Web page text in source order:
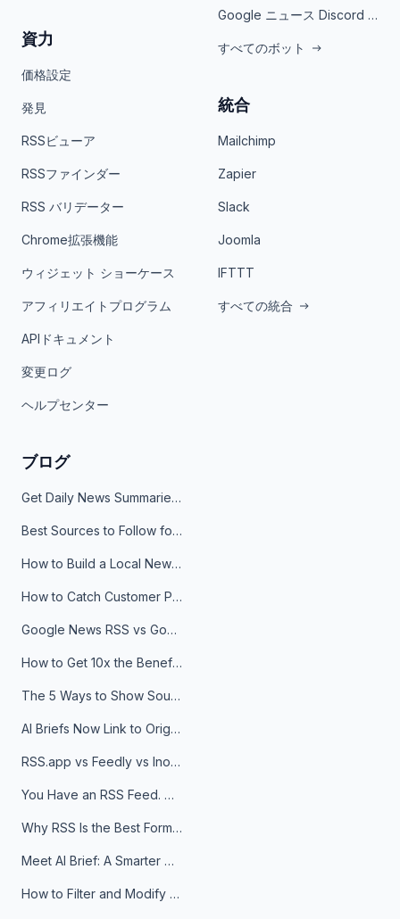
資力
価格設定
発見
RSSビューア
RSSファインダー
RSS バリデーター
Chrome拡張機能
ウィジェット ショーケース
アフィリエイトプログラム
APIドキュメント
変更ログ
ヘルプセンター
Google ニュース Discord ボット
すべてのボット
統合
Mailchimp
Zapier
Slack
Joomla
IFTTT
すべての統合
ブログ
Get Daily News Summaries About Any Topic in Telegram, Discord, Slack, and Email
Best Sources to Follow for Crypto News in Your Reader (2026)
How to Build a Local News Hub That Updates Itself
How to Catch Customer Problems Before They Become Support Tickets
Google News RSS vs Google Alerts: Which Is Better for News Monitoring?
How to Get 10x the Benefits of Google Alerts
The 5 Ways to Show Sources in Your AI Brief, And When to Use Each
AI Briefs Now Link to Original Sources. Here's Why It Matters
RSS.app vs Feedly vs Inoreader: Which One Is Actually Right for You?
You Have an RSS Feed. Now What?
Why RSS Is the Best Format for AI Agents in 2026
Meet AI Brief: A Smarter Way to Stay on Top of Information
How to Filter and Modify RSS Feeds